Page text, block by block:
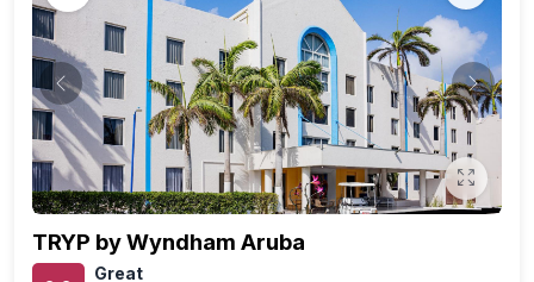
Previous Next
TRYP by Wyndham Aruba
Great